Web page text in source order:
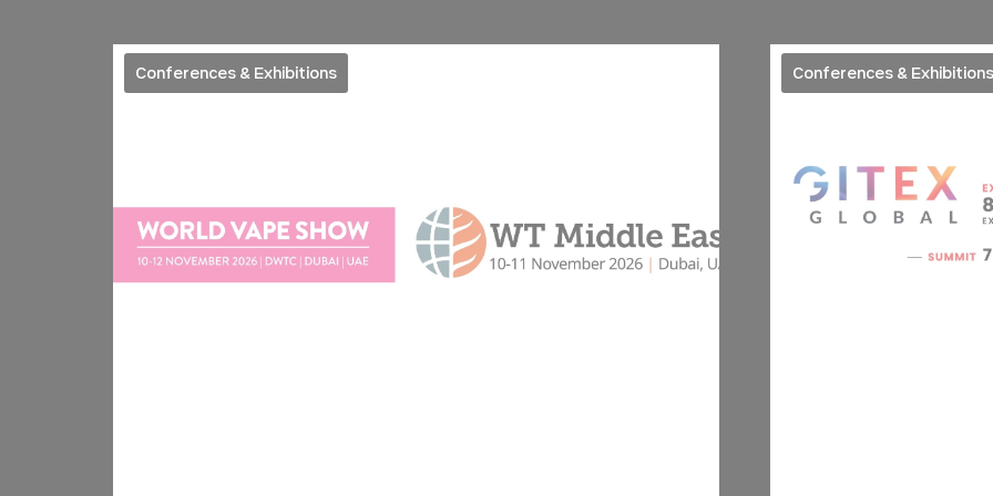
Conferences & Exhibitions Conferences & Exhibitions